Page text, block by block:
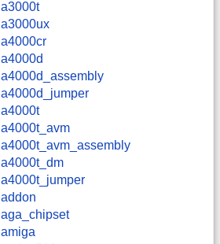
a3000t
a3000ux
a4000cr
a4000d
a4000d_assembly
a4000d_jumper
a4000t
a4000t_avm
a4000t_avm_assembly
a4000t_dm
a4000t_jumper
addon
aga_chipset
amiga